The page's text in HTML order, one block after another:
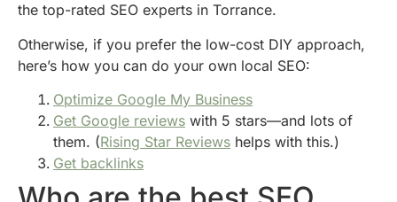
the top-rated SEO experts in Torrance.
Otherwise, if you prefer the low-cost DIY approach,
here’s how you can do your own local SEO:
Optimize Google My Business
Get Google reviews with 5 stars—and lots of
them. (Rising Star Reviews helps with this.)
Get backlinks